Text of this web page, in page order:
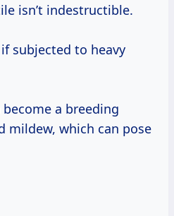
isn’t indestructible.
subjected to heavy
a breeding
mildew, which can pose